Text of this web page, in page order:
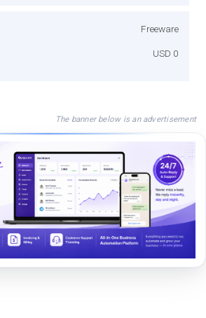
Freeware
USD 0
The banner below is an advertisement